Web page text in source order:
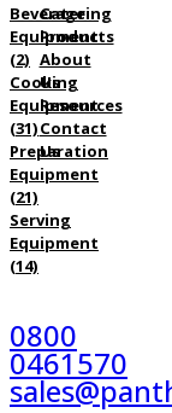
Beverage
Equipment
(2)
Cooking
Equipment
(31)
Preparation
Equipment
(21)
Serving
Equipment
(14)
Catering
Products
About
Us
Resources
Contact
Us
0800
0461570